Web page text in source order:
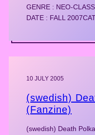
GENRE : NEO-
DATE : FALL
10 JULY 2005
(swedish)
(Fanzine)
(swedish) Death